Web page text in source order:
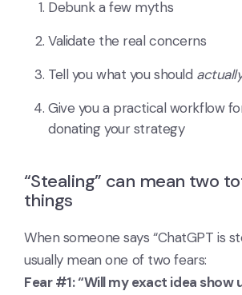
Debunk a few myths
Validate the real concerns
Tell you what you should
Give you a practical workflow
donating your strategy
“Stealing” can mean two
things
When someone says “ChatGPT is
usually mean one of two fears:
Fear #1: “Will my exact idea show